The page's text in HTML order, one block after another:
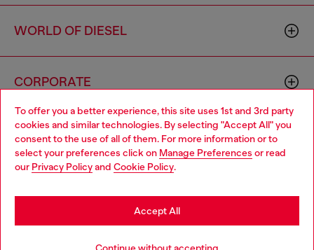
To offer you a better experience, this site uses 1st and 3rd party
cookies and similar technologies. By selecting "Accept All" you
consent to the use of all of them. For more information or to
select your preferences click on Manage Preferences or read
our Privacy Policyand Cookie Policy.
Accept All
WORLD OF DIESEL
CORPORATE
Country: IS Language: EN
Choose your location
You are currently browsing Iceland website, but it seems you
may be based in United States